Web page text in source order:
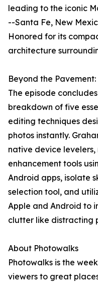
leading to the iconic
--Santa Fe, New
Honored for its
architecture
Beyond the
The episode
breakdown of five
editing techniques
photos instantly.
native device
enhancement tools
Android apps, isolate
selection tool, and
Apple and Android to
clutter like distracting
About Photowalks
Photowalks is the
viewers to great